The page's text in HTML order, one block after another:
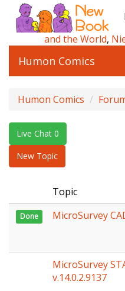
and the World,
Humon Comics
Humon Comics
Live Chat 0
New Topic
Topic
Done MicroSurvey
MicroSurvey
v.14.0.2.9137